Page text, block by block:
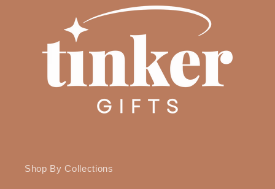
Shop By Collections